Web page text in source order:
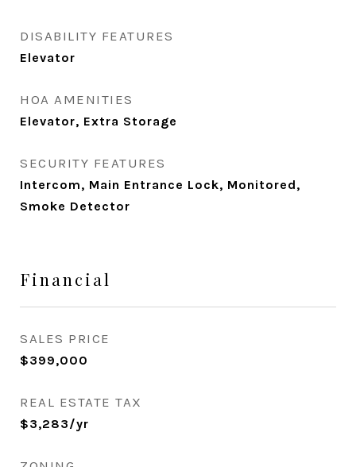
DISABILITY FEATURES
Elevator
HOA AMENITIES
Elevator, Extra Storage
SECURITY FEATURES
Intercom, Main Entrance Lock, Monitored,
Smoke Detector
Financial
SALES PRICE
$399,000
REAL ESTATE TAX
$3,283/yr